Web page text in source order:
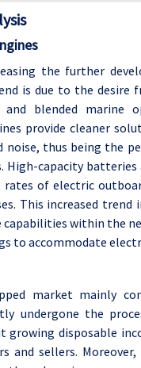
the further
is due to the desire
and blended
provide cleaner
noise, thus being the
High-capacity
of electric
This increased
within the
to accommodate
market mainly
undergone the
growing disposable
and sellers.